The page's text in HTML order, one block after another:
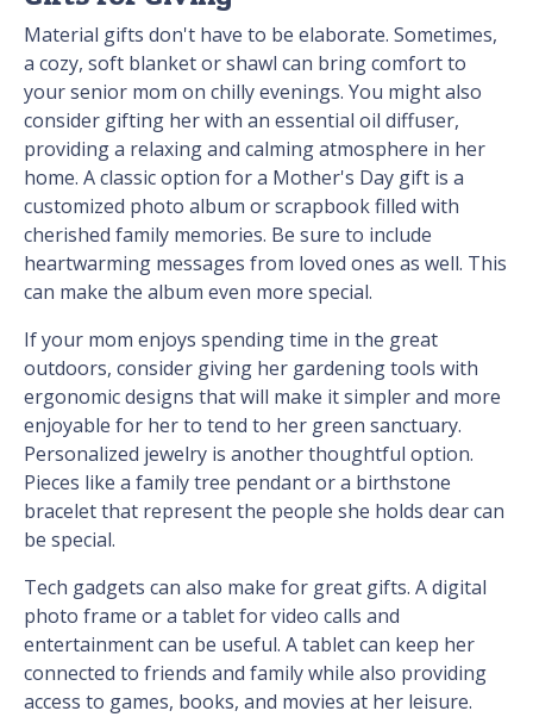
Material gifts don't have to be elaborate. Sometimes,
a cozy, soft blanket or shawl can bring comfort to
your senior mom on chilly evenings. You might also
consider gifting her with an essential oil diffuser,
providing a relaxing and calming atmosphere in her
home. A classic option for a Mother's Day gift is a
customized photo album or scrapbook filled with
cherished family memories. Be sure to include
heartwarming messages from loved ones as well. This
can make the album even more special.
If your mom enjoys spending time in the great
outdoors, consider giving her gardening tools with
ergonomic designs that will make it simpler and more
enjoyable for her to tend to her green sanctuary.
Personalized jewelry is another thoughtful option.
Pieces like a family tree pendant or a birthstone
bracelet that represent the people she holds dear can
be special.
Tech gadgets can also make for great gifts. A digital
photo frame or a tablet for video calls and
entertainment can be useful. A tablet can keep her
connected to friends and family while also providing
access to games, books, and movies at her leisure.